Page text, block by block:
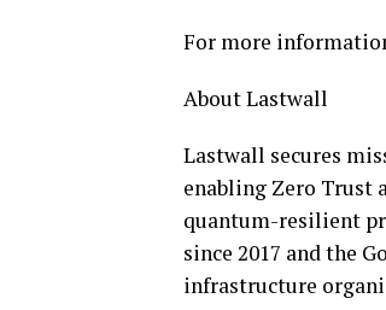
For more
About Lastwall
Lastwall secures
enabling Zero Trust
quantum-resilient
since 2017 and the
infrastructure